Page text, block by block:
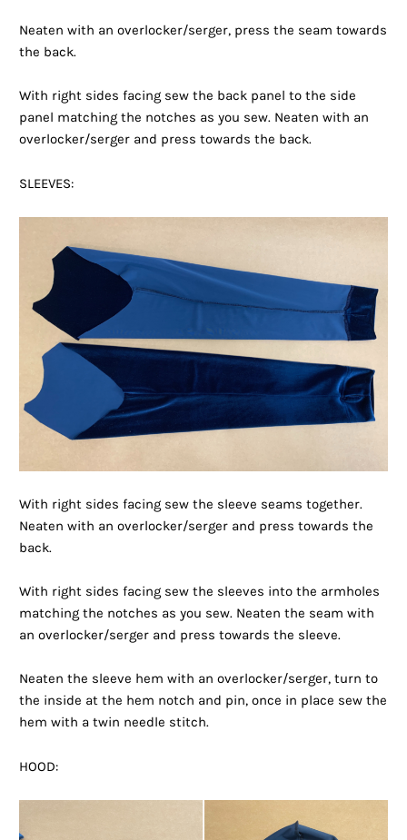
Neaten with an overlocker/serger, press the seam towards
the back.
With right sides facing sew the back panel to the side
panel matching the notches as you sew. Neaten with an
overlocker/serger and press towards the back.
SLEEVES:
With right sides facing sew the sleeve seams together.
Neaten with an overlocker/serger and press towards the
back.
With right sides facing sew the sleeves into the armholes
matching the notches as you sew. Neaten the seam with
an overlocker/serger and press towards the sleeve.
Neaten the sleeve hem with an overlocker/serger, turn to
the inside at the hem notch and pin, once in place sew the
hem with a twin needle stitch.
HOOD: